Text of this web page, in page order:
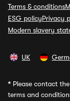
Terms & conditions
ESG policyPrivacy
Modern slavery
UK
* Please contact
terms and